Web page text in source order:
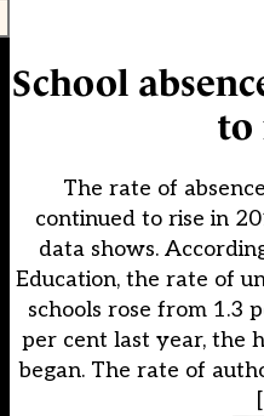
School
to
The rate of
continued to rise in
data shows.
Education, the rate of
schools rose from 1.3
per cent last year, the
began. The rate of